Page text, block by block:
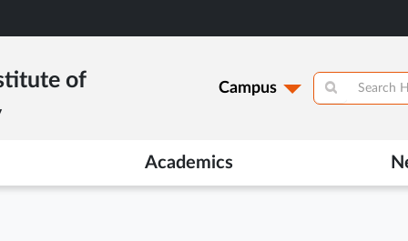
of
Campus
Academics